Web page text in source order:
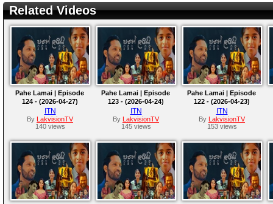
Related Videos
Pahe Lamai | Episode
124 - (2026-04-27)
ITN
By
LakvisionTV
140 views
Pahe Lamai | Episode
123 - (2026-04-24)
ITN
By
LakvisionTV
145 views
Pahe Lamai | Episode
122 - (2026-04-23)
ITN
By
LakvisionTV
153 views